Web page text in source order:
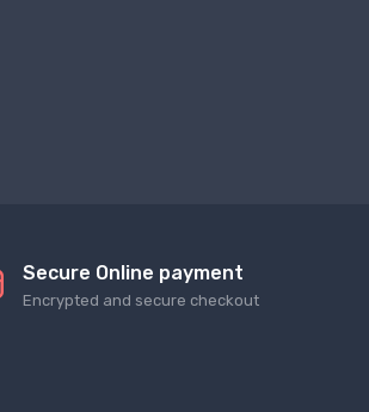
Secure Online payment
Encrypted and secure checkout